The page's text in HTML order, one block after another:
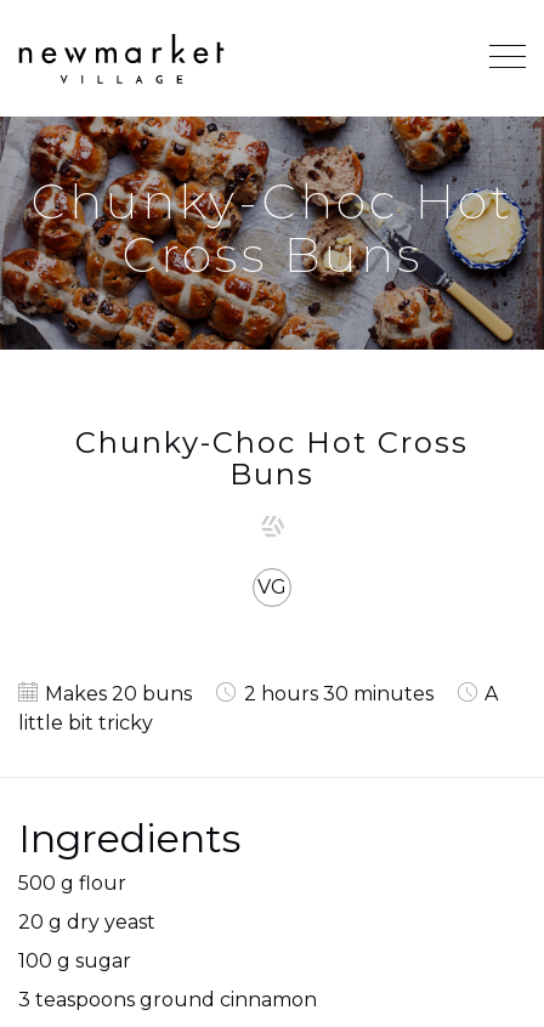
Chunky-Choc Hot
Cross Buns
Chunky-Choc Hot Cross
Buns
VG
Makes 20 buns 2 hours 30 minutes
A
little bit tricky
Ingredients
500 g flour
20 g dry yeast
100 g sugar
3 teaspoons ground cinnamon